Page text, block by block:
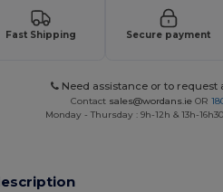
Fast Shipping Secure payment
Need assistance or to request
Contact sales@wordans.ie OR
Monday - Thursday : 9h-12h & 13h-